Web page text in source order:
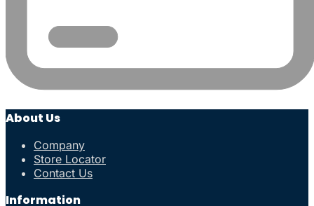
About Us
Company
Store Locator
Contact Us
Information